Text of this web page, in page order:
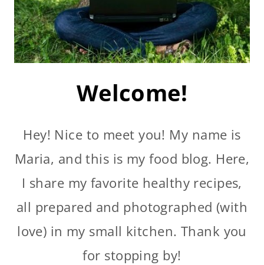
Welcome!
Hey! Nice to meet you! My name is
Maria, and this is my food blog. Here,
I share my favorite healthy recipes,
all prepared and photographed (with
love) in my small kitchen. Thank you
for stopping by!